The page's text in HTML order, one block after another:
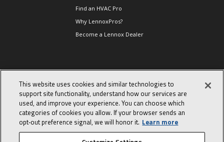
Find an HVAC Pro
Why LennoxPros?
Become a Lennox Dealer
Product
in the life of a
Advisor
End of an Era
This website uses cookies and similar technologies to
support site functionality, understand how our services are
used, and improve your experience. You can choose which
categories of cookies you allow. If your browser sends an
opt‑out preference signal, we will honor it. Learn more